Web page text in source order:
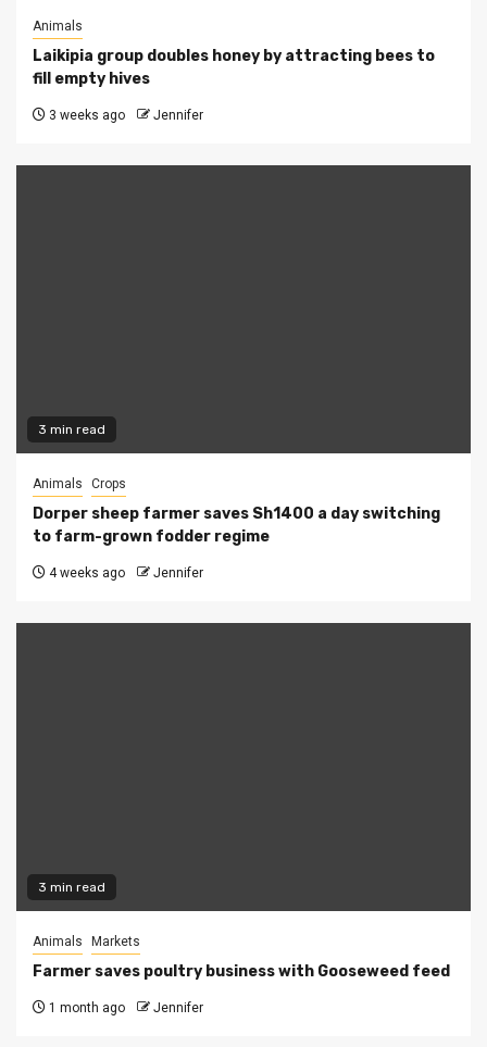
Animals
Laikipia group doubles honey by attracting bees to
fill empty hives
3 weeks ago Jennifer
3 min read
Animals Crops
Dorper sheep farmer saves Sh1400 a day switching
to farm-grown fodder regime
4 weeks ago Jennifer
3 min read
Animals Markets
Farmer saves poultry business with Gooseweed feed
1 month ago Jennifer